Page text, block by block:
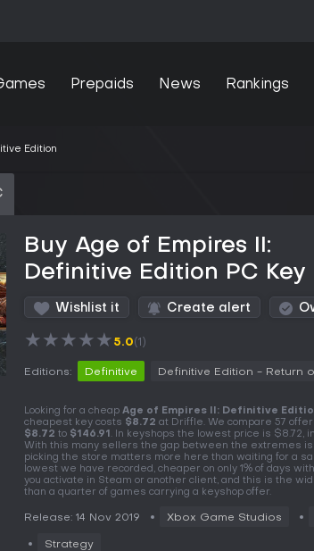
Prepaids News Rankings
Edition
Buy Age of Empires II:
Definitive Edition PC Key
Wishlist it Create alert
★★★★★ 5.0(1)
Editions: Definitive Definitive Edition - Return
Looking for a cheap Age of Empires II: Definitive
cheapest key costs $8.72 at Driffle. We compare 57
$8.72 to $146.91 . In keyshops the lowest price is $8.72,
With this many sellers the gap between the extremes
picking the store matters more here than waiting for a
lowest we have recorded, cheaper on only 1% of days
you activate in Steam or another client, and this is the
than a quarter of games carrying a keyshop offer.
Release: 14 Nov 2019 Xbox Game Studios
Strategy